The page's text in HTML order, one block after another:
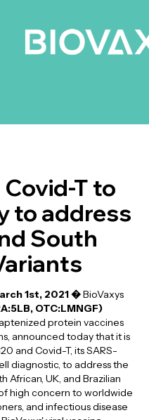
T to
to address
South
1st, 2021 �BioVaxys
OTC:LMNGF)
protein vaccines
announced today that it is
and Covid-T, its SARS-
diagnostic, to address the
African, UK, and Brazilian
high concern to worldwide
and infectious disease